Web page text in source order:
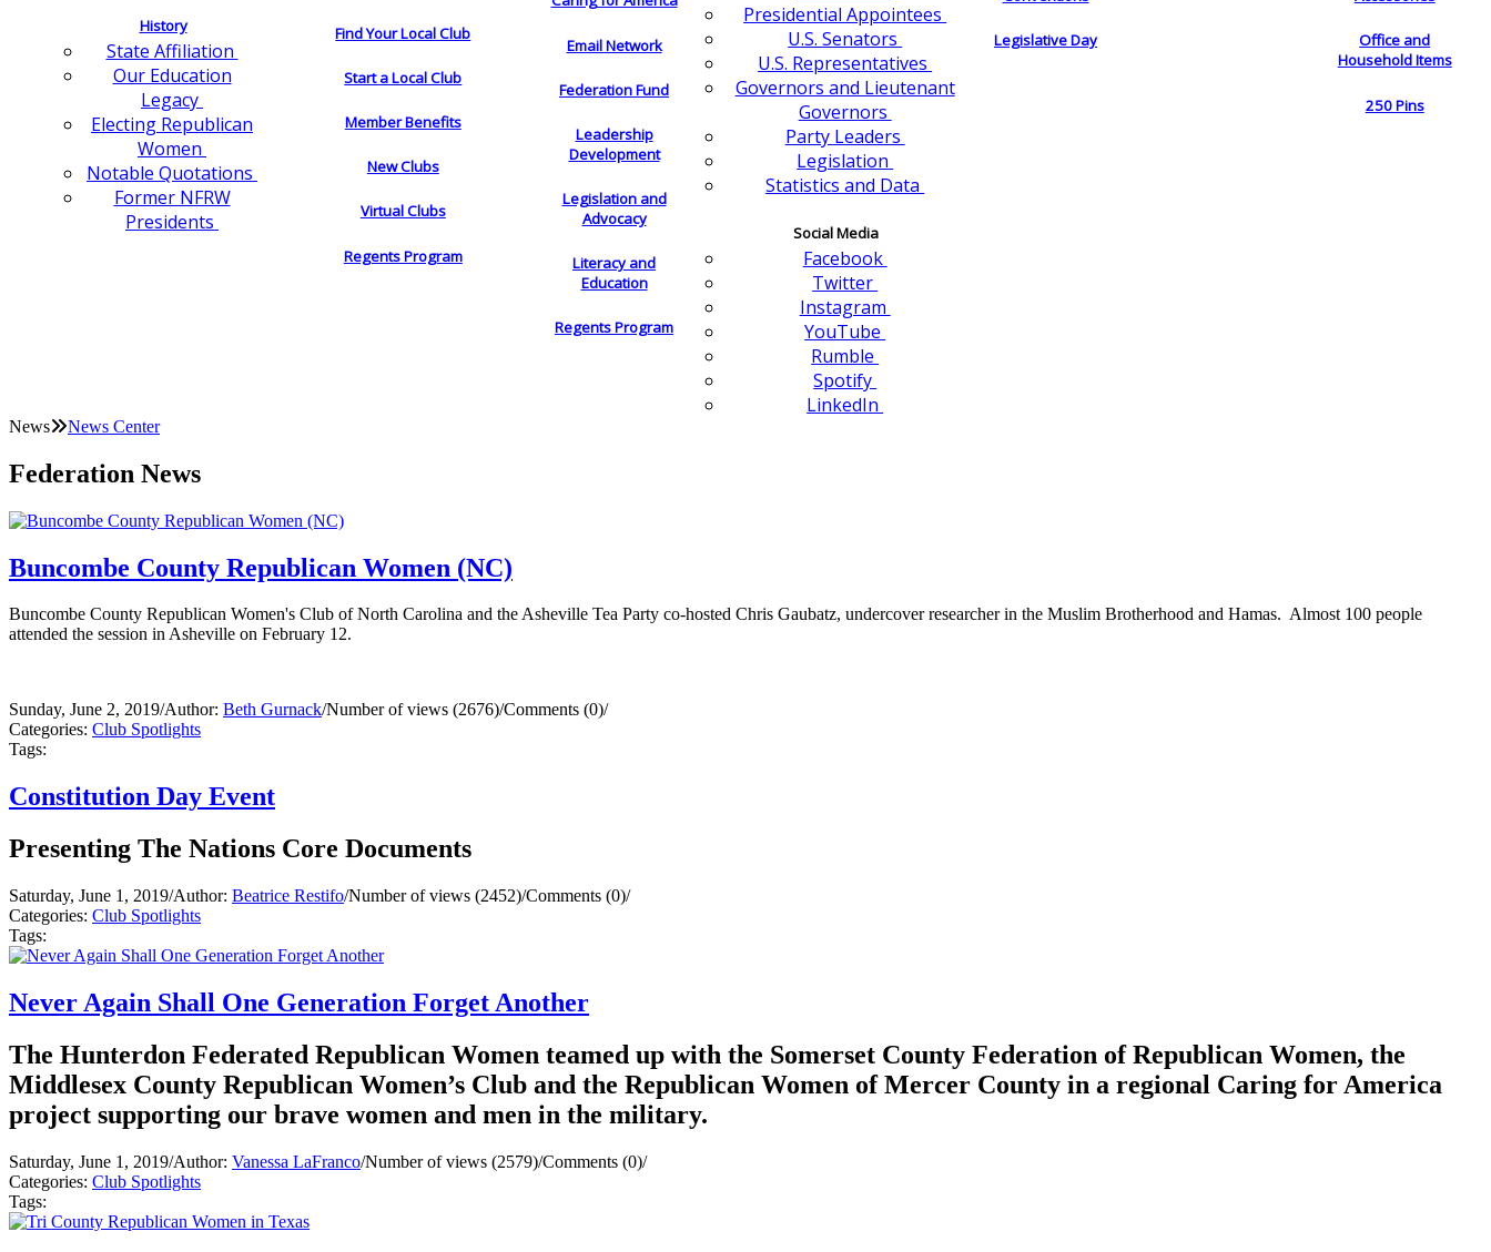
History
State Affiliation
Our Education
Legacy
Electing Republican
Women
Notable Quotations
Former NFRW
Presidents
Find Your Local Club
Start a Local Club
Member Benefits
New Clubs
Virtual Clubs
Regents Program
Email Network
Federation Fund
Leadership
Development
Legislation and
Advocacy
Literacy and
Education
Regents Program
Presidential Appointees
U.S. Senators
U.S. Representatives
Governors and Lieutenant
Governors
Party Leaders
Legislation
Statistics and Data
Social Media
Facebook
Twitter
Instagram
YouTube
Rumble
Spotify
LinkedIn
Legislative Day
Office and
Household Items
250 Pins
News News Center
Federation News
Buncombe County Republican Women (NC)
Buncombe County Republican Women's Club of North Carolina and the Asheville Tea Party co-hosted Chris Gaubatz, undercover researcher in the Muslim Brotherhood and Hamas. Almost 100 people
attended the session in Asheville on February 12.
Sunday, June 2, 2019/Author: Beth Gurnack/Number of views (2676)/Comments (0)/
Categories: Club Spotlights
Tags:
Constitution Day Event
Presenting The Nations Core Documents
Saturday, June 1, 2019/Author: Beatrice Restifo/Number of views (2452)/Comments (0)/
Categories: Club Spotlights
Tags:
Never Again Shall One Generation Forget Another
The Hunterdon Federated Republican Women teamed up with the Somerset County Federation of Republican Women, the
Middlesex County Republican Women’s Club and the Republican Women of Mercer County in a regional Caring for America
project supporting our brave women and men in the military.
Saturday, June 1, 2019/Author: Vanessa LaFranco/Number of views (2579)/Comments (0)/
Categories: Club Spotlights
Tags: